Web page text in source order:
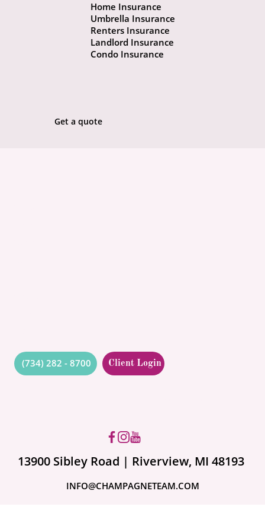
Home Insurance
Umbrella Insurance
Renters Insurance
Landlord Insurance
Condo Insurance
Get a quote
Client Login
(734) 282 - 8700
13900 Sibley Road | Riverview, MI 48193
INFO@CHAMPAGNETEAM.COM